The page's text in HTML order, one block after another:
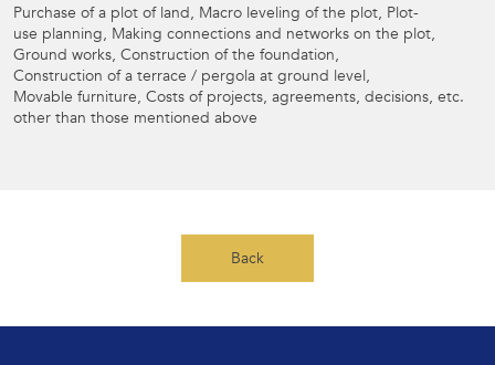
Purchase of a plot of land, Macro leveling of the plot, Plot-
use planning, Making connections and networks on the plot,
Ground works, Construction of the foundation,
Construction of a terrace / pergola at ground level,
Movable furniture, Costs of projects, agreements, decisions, etc.
other than those mentioned above
Back